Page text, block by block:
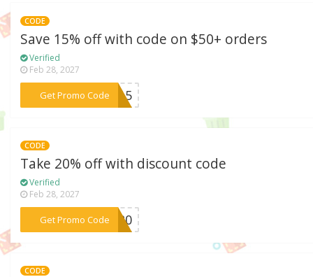
CODE
Save 15% off with code on $50+ orders
Verified
Feb 28, 2027
Get Promo Code***ay15
CODE
Take 20% off with discount code
Verified
Feb 28, 2027
Get Promo Code
***en20
CODE